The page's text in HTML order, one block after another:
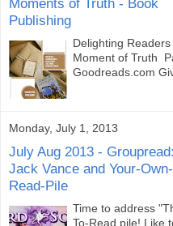
Publishing
Delighting
Moment of Truth
Goodreads.com
Monday, July 1, 2013
July Aug 2013 - Groupread:
Jack Vance and Your-
Read-Pile
Time to address
To-Read pile! Like